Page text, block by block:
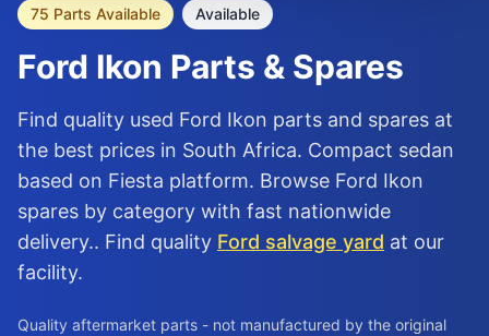
75 Parts Available Available
Ford Ikon Parts & Spares
Find quality used Ford Ikon parts and spares at
the best prices in South Africa. Compact sedan
based on Fiesta platform. Browse Ford Ikon
spares by category with fast nationwide
delivery.. Find quality Ford salvage yard at our
facility.
Quality aftermarket parts - not manufactured by the original